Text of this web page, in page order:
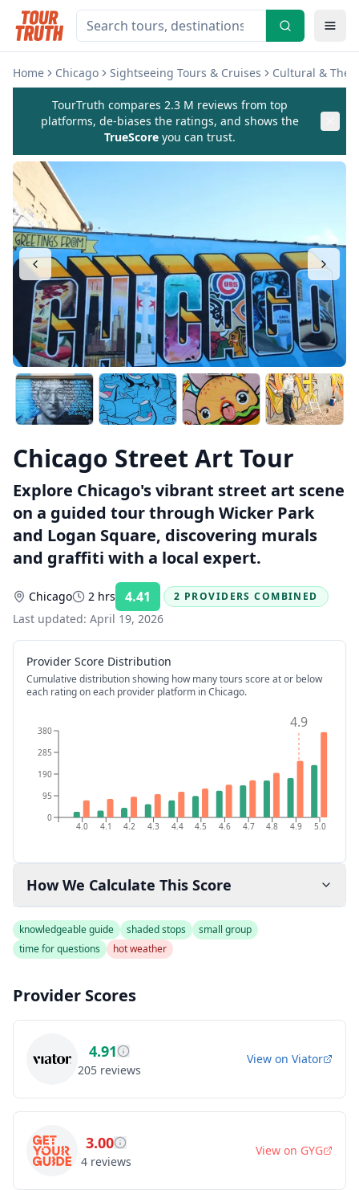
Home Chicago Sightseeing Tours & Cruises Cultural &
TourTruth compares 2.3 M reviews from top
platforms, de-biases the ratings, and shows the
TrueScore you can trust.
Chicago Street Art Tour
Explore Chicago's vibrant street art scene
on a guided tour through Wicker Park
and Logan Square, discovering murals
and graffiti with a local expert.
Chicago 2 hrs 4.41 Rating:
2 PROVIDERS COMBINED
Last updated: April 19, 2026
Provider Score Distribution
Cumulative distribution showing how many tours score at or below
each rating on each provider platform in Chicago.
4.0 4.1 4.2 4.3 4.4 4.5 4.6 4.7 4.8 4.9 5.0
0
95
190
285
380 4.9
How We Calculate This Score
knowledgeable guide shaded stops
small group
time for questions
hot weather
Provider Scores
4.91
205 reviews
View on Viator
3.00
4 reviews
View on GYG